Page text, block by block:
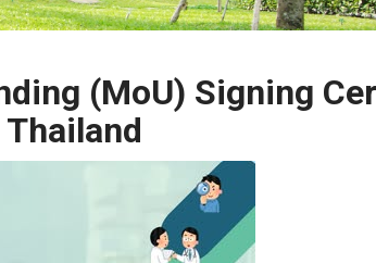
(MoU) Signing